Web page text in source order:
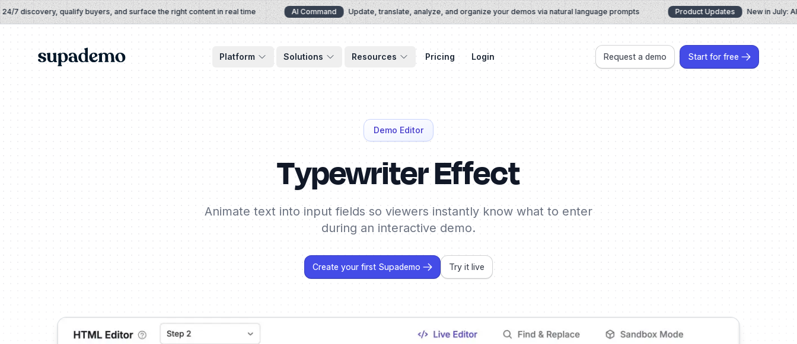
Skip to content
discovery, qualify buyers, and surface the right content in real time AI Command Update, translate, analyze, and organize your demos via natural language prompts Product Updates New in July: AI
Supademo Platform Solutions Resources Pricing Login Request a demo Start for free
Demo Editor
Typewriter Effect
Animate text into input fields so viewers instantly know what to enter
during an interactive demo.
Create your first Supademo Try it live